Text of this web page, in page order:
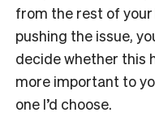
from the rest of
pushing the issue,
decide whether this
more important to
one I’d choose.